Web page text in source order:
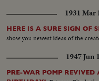
1931 Mar
HERE IS A SURE SIGN OF
show you newest ideas of the
1947 Jun
PRE-WAR POMP